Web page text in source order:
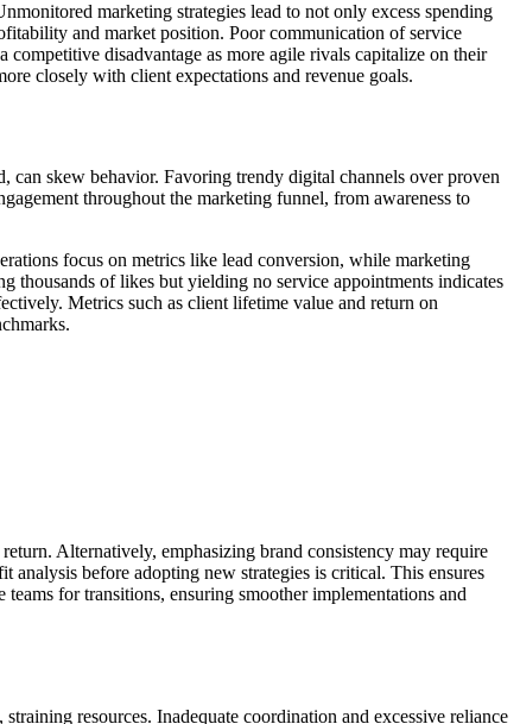
marketing strategies lead to not only excess spending
and market position. Poor communication of service
disadvantage as more agile rivals capitalize on their
closely with client expectations and revenue goals.
skew behavior. Favoring trendy digital channels over proven
throughout the marketing funnel, from awareness to
focus on metrics like lead conversion, while marketing
thousands of likes but yielding no service appointments indicates
Metrics such as client lifetime value and return on
Alternatively, emphasizing brand consistency may require
analysis before adopting new strategies is critical. This ensures
for transitions, ensuring smoother implementations and
resources. Inadequate coordination and excessive reliance